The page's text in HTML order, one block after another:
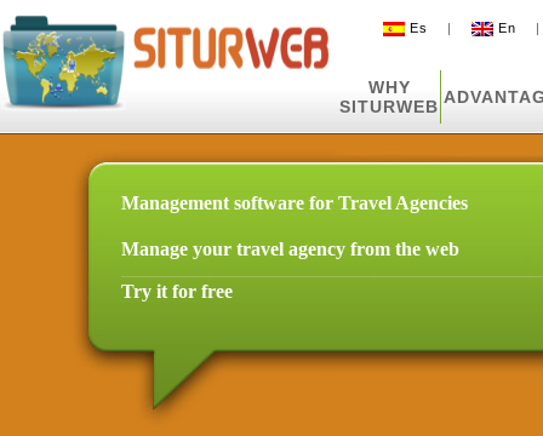
Es | En
WHY
SITURWEB
Management software for Travel Agencies
Manage your travel agency from the web
Try it for free